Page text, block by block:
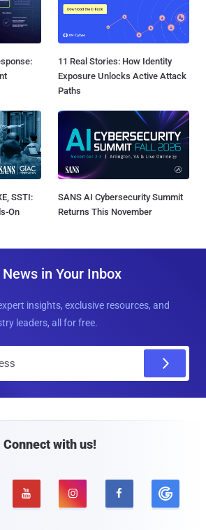
11 Real Stories: How Identity
Exposure Unlocks Active Attack
Paths
SSTI:
On
SANS AI Cybersecurity Summit
Returns This November
in Your Inbox
insights, exclusive resources, and
leaders, all for free.
Connect with us!
  